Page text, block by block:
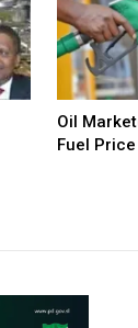
Oil
Fuel